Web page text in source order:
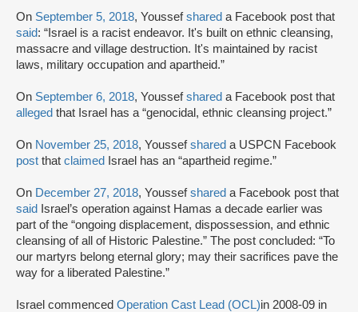
On September 5, 2018, Youssefshared a Facebook post that
said: “Israel is a racist endeavor. It's built on ethnic cleansing,
massacre and village destruction. It's maintained by racist
laws, military occupation and apartheid.”
On September 6, 2018, Youssefshared a Facebook post that
alleged that Israel has a “genocidal, ethnic cleansing project.”
On November 25, 2018, Youssefshared a USPCN Facebook
post that claimed Israel has an “apartheid regime.”
On December 27, 2018, Youssefshared a Facebook post that
said
Israel’s operation against Hamas a decade earlier was
part of the “ongoing displacement, dispossession, and ethnic
cleansing of all of Historic Palestine.” The post concluded: “To
our martyrs belong eternal glory; may their sacrifices pave the
way for a liberated Palestine.”
Israel commenced Operation Cast Lead (OCL)in 2008-09 in